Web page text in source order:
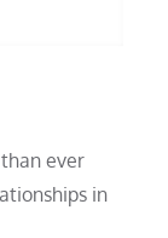
ever
in